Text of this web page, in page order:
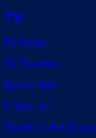
TV
TV News
TV Reviews
Spider-Noir
X-Men ’97
House of the